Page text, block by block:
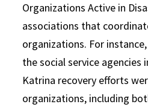
Organizations Active in
associations that
organizations. For
the social service agencies
Katrina recovery efforts
organizations, including